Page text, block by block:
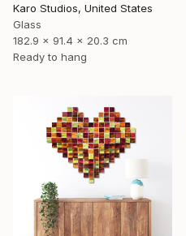
Karo Studios, United States
Glass
182.9 x 91.4 x 20.3 cm
Ready to hang